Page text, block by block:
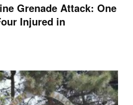
Grenade Attack: One
Injured in